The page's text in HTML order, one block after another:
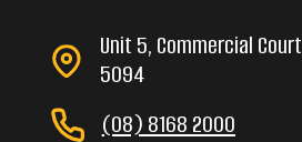
Unit 5, Commercial
5094
(08) 8168 2000